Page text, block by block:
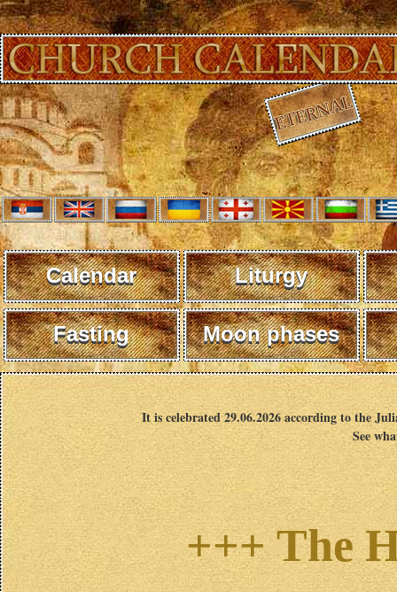
Calendar Liturgy
Fasting Moon phases
It is celebrated 29.06.2026 according to the
See
+++ The